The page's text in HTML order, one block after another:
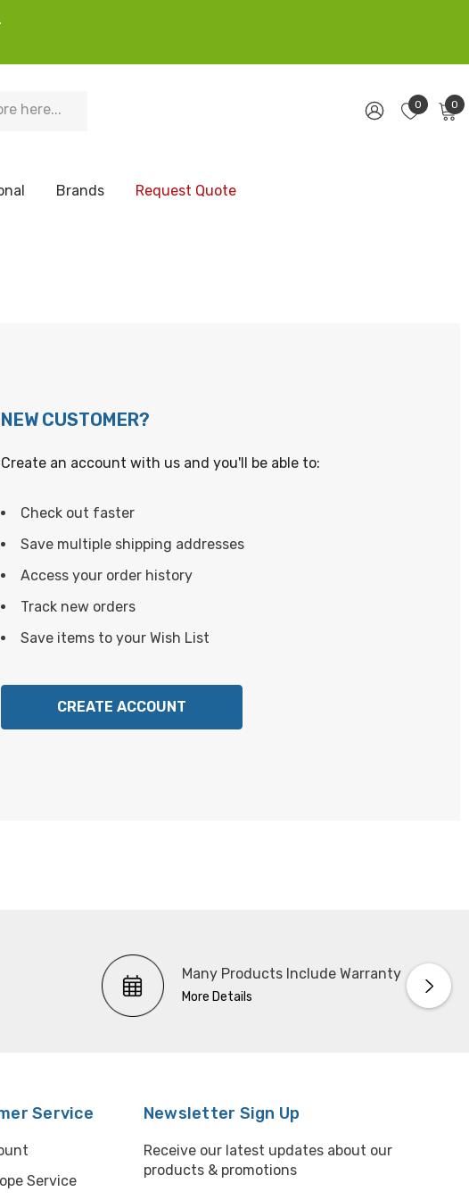
0 0
Brands Request Quote
NEW CUSTOMER?
Create an account with us and you'll be able to:
Check out faster
Save multiple shipping addresses
Access your order history
Track new orders
Save items to your Wish List
CREATE ACCOUNT
Many Products Include Warranty
More Details
Service
Service
Newsletter Sign Up
Receive our latest updates about our
products & promotions